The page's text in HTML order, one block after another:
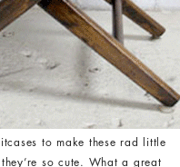
to make these rad little
so cute. What a great